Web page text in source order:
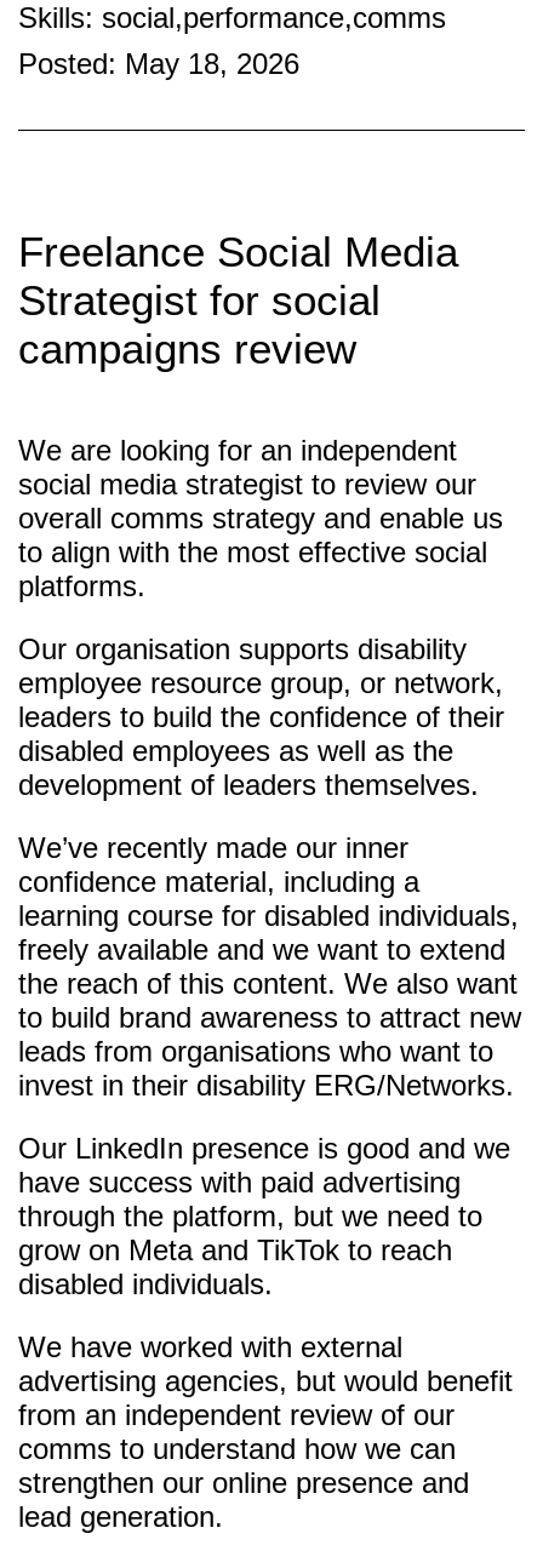
Skills: social,performance,comms
Posted: May 18, 2026
Freelance Social Media
Strategist for social
campaigns review
We are looking for an independent
social media strategist to review our
overall comms strategy and enable us
to align with the most effective social
platforms.
Our organisation supports disability
employee resource group, or network,
leaders to build the confidence of their
disabled employees as well as the
development of leaders themselves.
We’ve recently made our inner
confidence material, including a
learning course for disabled individuals,
freely available and we want to extend
the reach of this content. We also want
to build brand awareness to attract new
leads from organisations who want to
invest in their disability ERG/Networks.
Our LinkedIn presence is good and we
have success with paid advertising
through the platform, but we need to
grow on Meta and TikTok to reach
disabled individuals.
We have worked with external
advertising agencies, but would benefit
from an independent review of our
comms to understand how we can
strengthen our online presence and
lead generation.